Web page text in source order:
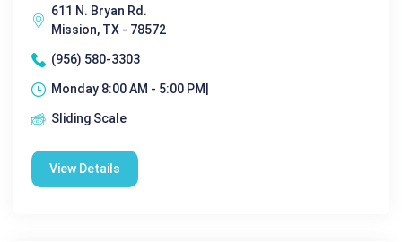
611 N. Bryan Rd.
Mission, TX - 78572
(956) 580-3303
Monday 8:00 AM - 5:00 PM|
Sliding Scale
View Details